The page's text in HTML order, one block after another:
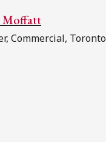
Moffatt
Commercial, Toronto